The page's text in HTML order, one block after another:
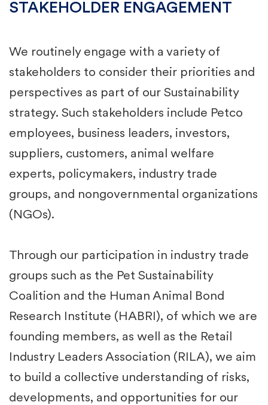
STAKEHOLDER ENGAGEMENT
We routinely engage with a variety of
stakeholders to consider their priorities and
perspectives as part of our Sustainability
strategy. Such stakeholders include Petco
employees, business leaders, investors,
suppliers, customers, animal welfare
experts, policymakers, industry trade
groups, and nongovernmental organizations
(NGOs). ​
Through our participation in industry trade
groups such as the Pet Sustainability
Coalition and the Human Animal Bond
Research Institute (HABRI), of which we are
founding members, as well as the Retail
Industry Leaders Association (RILA), we aim
to build a collective understanding of risks,
developments, and opportunities for our